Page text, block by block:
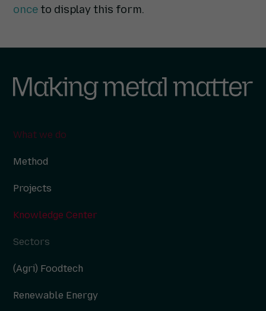
once to display this form.
What we do
Method
Projects
Knowledge Center
Sectors
(Agri) Foodtech
Renewable Energy